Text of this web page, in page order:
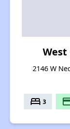
West
2146 W
bed 3